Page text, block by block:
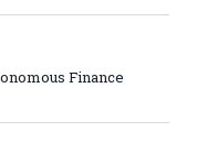
Finance